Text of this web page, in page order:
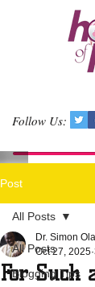
Follow Us:
Post
All Posts
Blogging Tips
All Posts
For Such
Dr. Simon
Oct 27, 2025